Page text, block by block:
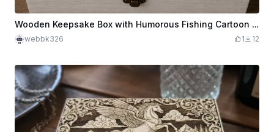
Wooden Keepsake Box with Humorous Fishing Cartoon Illustration
webbk326 1 12